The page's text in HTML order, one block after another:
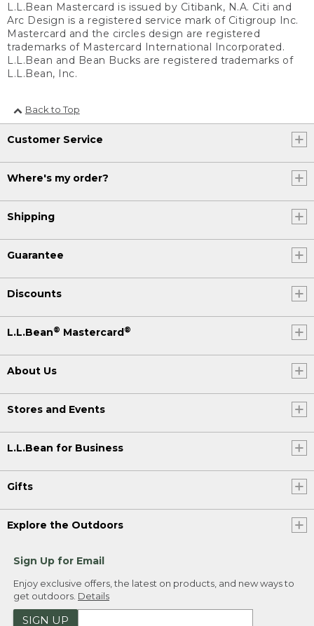
L.L.Bean Mastercard is issued by Citibank, N.A. Citi and
Arc Design is a registered service mark of Citigroup Inc.
Mastercard and the circles design are registered
trademarks of Mastercard International Incorporated.
L.L.Bean and Bean Bucks are registered trademarks of
L.L.Bean, Inc.
Back to Top
Customer Service
Where's my order?
Shipping
Guarantee
Discounts
L.L.Bean® Mastercard®
About Us
Stores and Events
L.L.Bean for Business
Gifts
Explore the Outdoors
Sign Up for Email
Enjoy exclusive offers, the latest on products, and new ways to
get outdoors. Details
SIGN UP